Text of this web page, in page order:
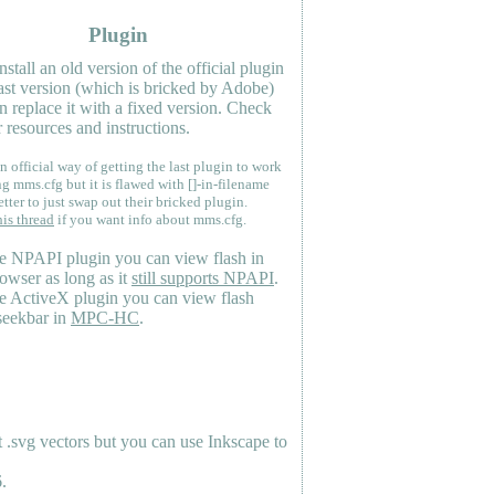
Plugin
an old version of the official plugin
version (which is bricked by Adobe)
replace it with a fixed version. Check
resources and instructions.
official way of getting the last plugin to work
mms.cfg but it is flawed with []-in-filename
to just swap out their bricked plugin.
thread if you want info about mms.cfg.
NPAPI plugin you can view flash in
as long as it still supports NPAPI.
ActiveX plugin you can view flash
in MPC-HC.
vectors but you can use Inkscape to